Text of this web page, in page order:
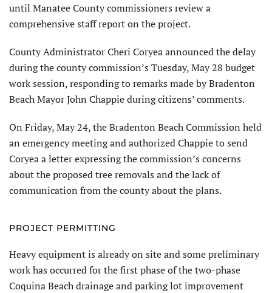
until Manatee County commissioners review a
comprehensive staff report on the project.
County Administrator Cheri Coryea announced the delay
during the county commission’s Tuesday, May 28 budget
work session, responding to remarks made by Bradenton
Beach Mayor John Chappie during citizens’ comments.
On Friday, May 24, the Bradenton Beach Commission held
an emergency meeting and authorized Chappie to send
Coryea a letter expressing the commission’s concerns
about the proposed tree removals and the lack of
communication from the county about the plans.
PROJECT PERMITTING
Heavy equipment is already on site and some preliminary
work has occurred for the first phase of the two-phase
Coquina Beach drainage and parking lot improvement